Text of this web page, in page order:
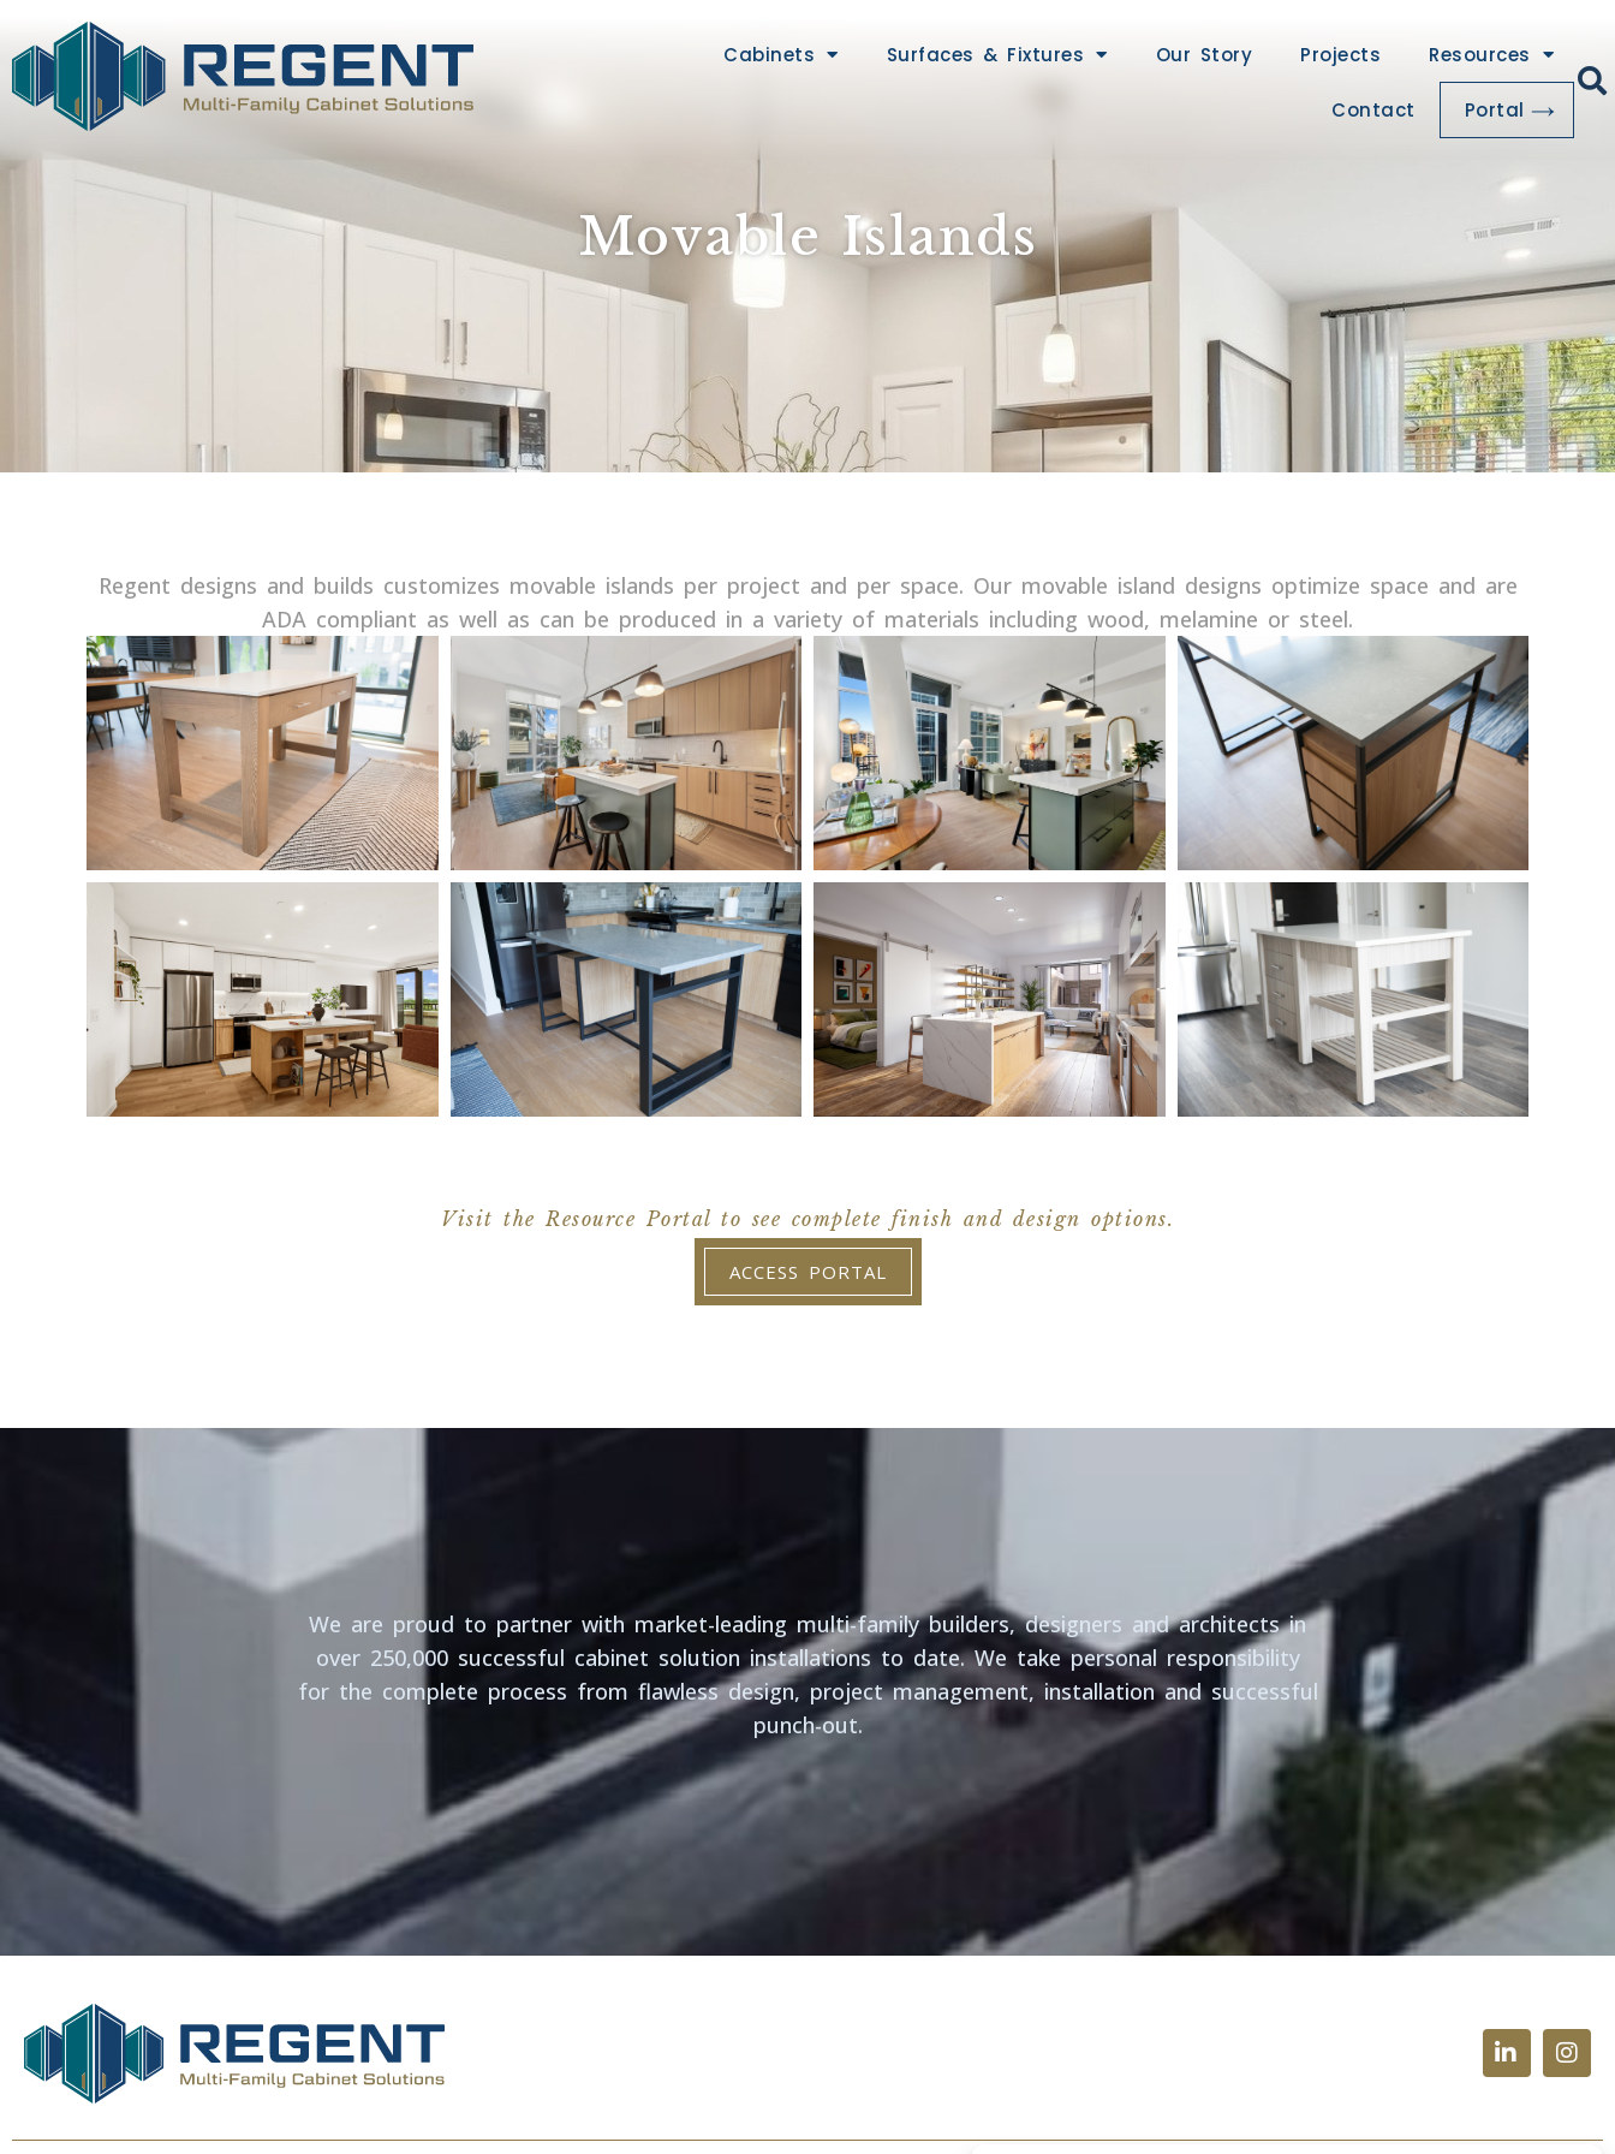
Cabinets Surfaces & Fixtures Our Story Projects Resources
Contact Portal
Movable Islands
Regent designs and builds customizes movable islands per project and per space. Our movable island designs optimize space and are
ADA compliant as well as can be produced in a variety of materials including wood, melamine or steel.
Visit the Resource Portal to see complete finish and design options.
ACCESS PORTAL
We are proud to partner with market-leading multi-family builders, designers and architects in
over 250,000 successful cabinet solution installations to date. We take personal responsibility
for the complete process from flawless design, project management, installation and successful
punch-out.